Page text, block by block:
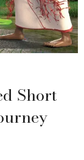
Short